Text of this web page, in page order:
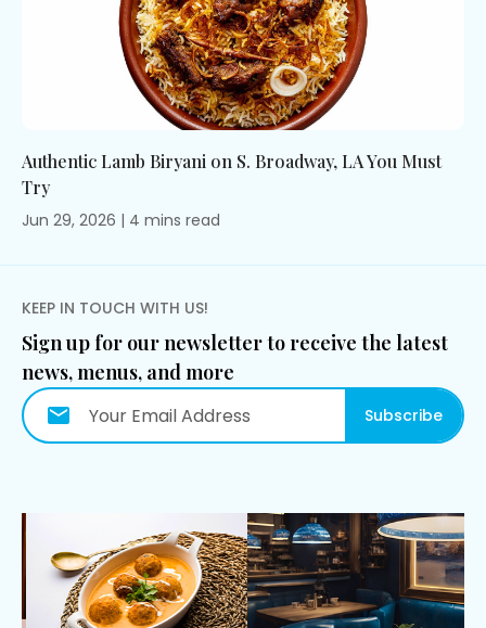
Authentic Lamb Biryani on S. Broadway, LA You Must
Try
Jun 29, 2026 | 4 mins read
KEEP IN TOUCH WITH US!
Sign up for our newsletter to receive the latest
news, menus, and more
Subscribe